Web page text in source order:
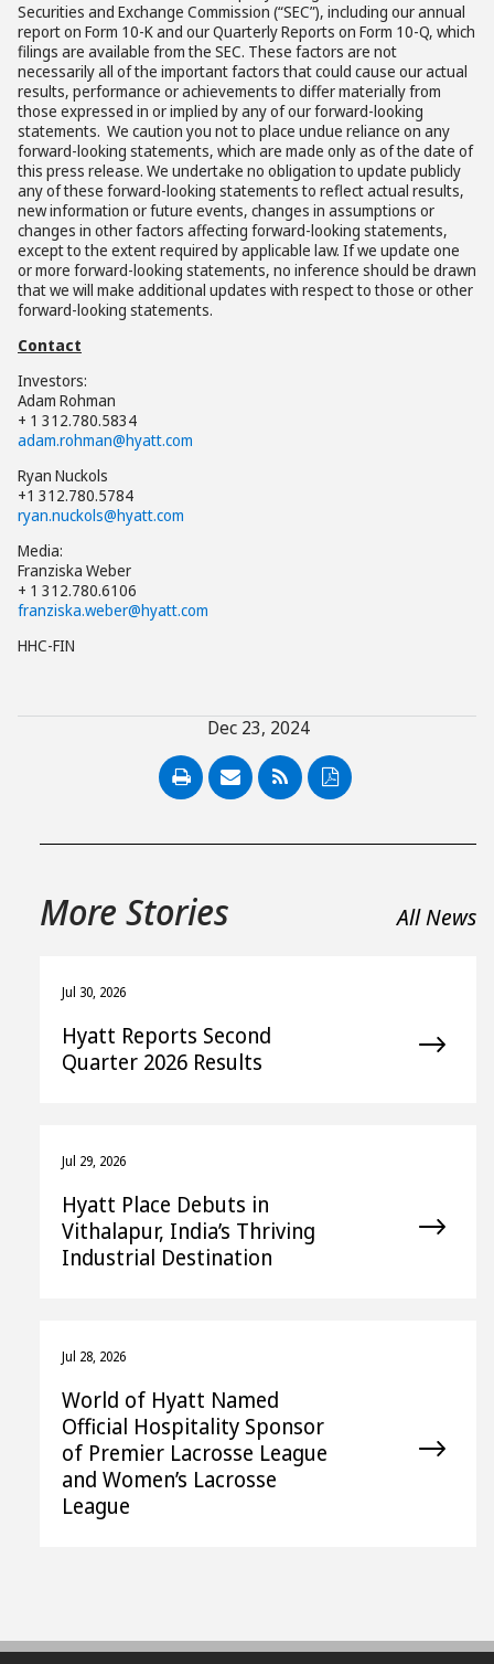
Securities and Exchange Commission (“SEC”), including our annual
report on Form 10-K and our Quarterly Reports on Form 10-Q, which
filings are available from the SEC. These factors are not
necessarily all of the important factors that could cause our actual
results, performance or achievements to differ materially from
those expressed in or implied by any of our forward-looking
statements. We caution you not to place undue reliance on any
forward-looking statements, which are made only as of the date of
this press release. We undertake no obligation to update publicly
any of these forward-looking statements to reflect actual results,
new information or future events, changes in assumptions or
changes in other factors affecting forward-looking statements,
except to the extent required by applicable law. If we update one
or more forward-looking statements, no inference should be drawn
that we will make additional updates with respect to those or other
forward-looking statements.
Contact
Investors:
Adam Rohman
+ 1 312.780.5834
adam.rohman@hyatt.com
Ryan Nuckols
+1 312.780.5784
ryan.nuckols@hyatt.com
Media:
Franziska Weber
+ 1 312.780.6106
franziska.weber@hyatt.com
HHC-FIN
Dec 23, 2024
PDF
More Stories All News
Jul 30, 2026
Hyatt Reports Second
Quarter 2026 Results
Jul 29, 2026
Hyatt Place Debuts in
Vithalapur, India’s Thriving
Industrial Destination
Jul 28, 2026
World of Hyatt Named
Official Hospitality Sponsor
of Premier Lacrosse League
and Women’s Lacrosse
League